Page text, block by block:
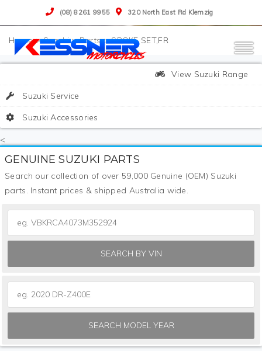
(08) 8261 9955 320 North East Rd Klemzig
>Suzuki>Parts>SPOKE SET,FR
View Suzuki Range
Suzuki Service
Suzuki Accessories
<
GENUINE SUZUKI PARTS
Search our collection of over 59,000 Genuine (OEM) Suzuki
parts. Instant prices & shipped Australia wide.
SEARCH BY VIN
SEARCH MODEL YEAR